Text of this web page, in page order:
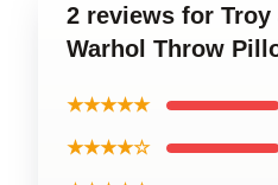
2 reviews for Troy
Warhol Throw
★★★★★
★★★★☆